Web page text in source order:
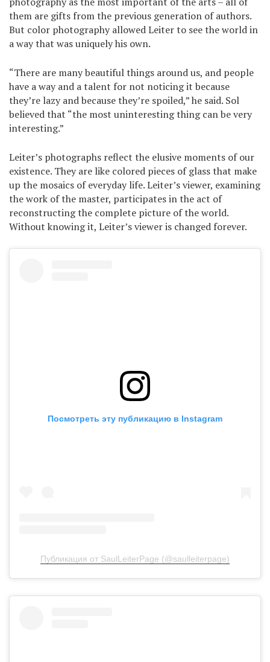
them are gifts from the previous generation of authors.
But color photography allowed Leiter to see the world in
a way that was uniquely his own.
“There are many beautiful things around us, and people
have a way and a talent for not noticing it because
they’re lazy and because they’re spoiled,” he said. Sol
believed that “the most uninteresting thing can be very
interesting.”
Leiter’s photographs reflect the elusive moments of our
existence. They are like colored pieces of glass that make
up the mosaics of everyday life. Leiter’s viewer, examining
the work of the master, participates in the act of
reconstructing the complete picture of the world.
Without knowing it, Leiter’s viewer is changed forever.
Посмотреть эту публикацию в Instagram
Публикация от SaulLeiterPage (@saulleiterpage)